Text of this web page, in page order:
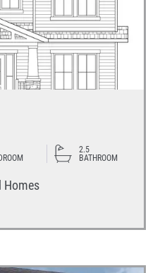
2.5
BATHROOM
Homes